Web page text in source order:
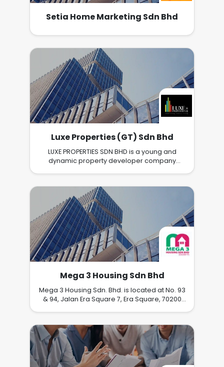
Setia Home Marketing Sdn Bhd
Luxe Properties (GT) Sdn Bhd
LUXE PROPERTIES SDN BHD is a young and
dynamic property developer company
core business is property development and
asset management, with a focus on quality
homes that integrate with nature and lifestyle.
We believe our people are our core asset
and are seeking highly motivated and caliber
individuals to join our team for impressive
career growth, training, and development.
Mega 3 Housing Sdn Bhd
Mega 3 Housing Sdn. Bhd. is located at No. 93
& 94, Jalan Era Square 7, Era Square, 70200
Corporate Headquarters in Negeri Sembilan
Darul Khusus. (1st February 2016) The
Company was incorporated in August 2001,
has a paid up capital of RM500,000 and its
core business is to undertake and develop